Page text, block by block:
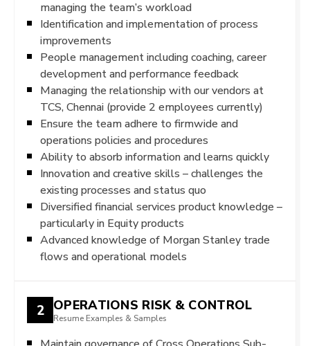
managing the team’s workload
Identification and implementation of process
improvements
People management including coaching, career
development and performance feedback
Managing the relationship with our vendors at
TCS, Chennai (provide 2 employees currently)
Ensure the team adhere to firmwide and
operations policies and procedures
Ability to absorb information and learns quickly
Innovation and creative skills – challenges the
existing processes and status quo
Diversified financial services product knowledge –
particularly in Equity products
Advanced knowledge of Morgan Stanley trade
flows and operational models
2 OPERATIONS RISK & CONTROL
Resume Examples & Samples